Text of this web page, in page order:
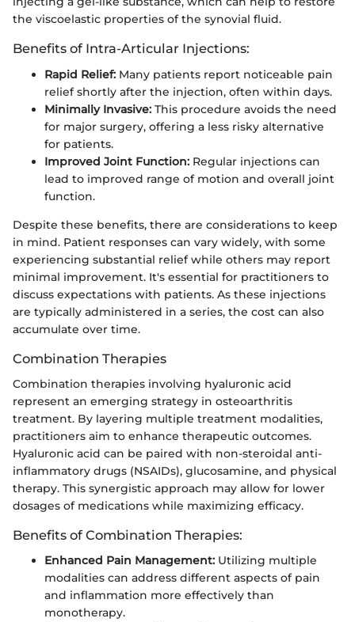
the viscoelastic properties of the synovial fluid.
Benefits of Intra-Articular Injections:
Rapid Relief: Many patients report noticeable pain
relief shortly after the injection, often within days.
Minimally Invasive: This procedure avoids the need
for major surgery, offering a less risky alternative
for patients.
Improved Joint Function: Regular injections can
lead to improved range of motion and overall joint
function.
Despite these benefits, there are considerations to keep
in mind. Patient responses can vary widely, with some
experiencing substantial relief while others may report
minimal improvement. It's essential for practitioners to
discuss expectations with patients. As these injections
are typically administered in a series, the cost can also
accumulate over time.
Combination Therapies
Combination therapies involving hyaluronic acid
represent an emerging strategy in osteoarthritis
treatment. By layering multiple treatment modalities,
practitioners aim to enhance therapeutic outcomes.
Hyaluronic acid can be paired with non-steroidal anti-
inflammatory drugs (NSAIDs), glucosamine, and physical
therapy. This synergistic approach may allow for lower
dosages of medications while maximizing efficacy.
Benefits of Combination Therapies:
Enhanced Pain Management: Utilizing multiple
modalities can address different aspects of pain
and inflammation more effectively than
monotherapy.